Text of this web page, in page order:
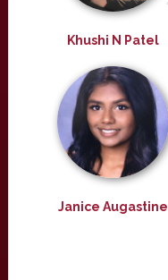
Khushi N Patel
Janice Augastine